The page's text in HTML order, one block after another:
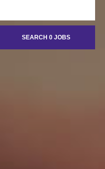
SEARCH 0 JOBS